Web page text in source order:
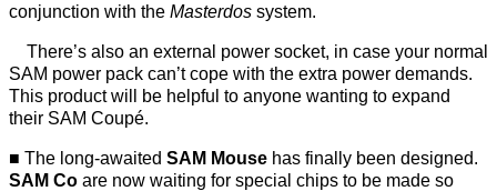
conjunction with the Masterdos system.
There’s also an external power socket, in case your normal
SAM power pack can’t cope with the extra power demands.
This product will be helpful to anyone wanting to expand
their SAM Coupé.
The long-awaited SAM Mouse has finally been designed.
SAM Co are now waiting for special chips to be made so